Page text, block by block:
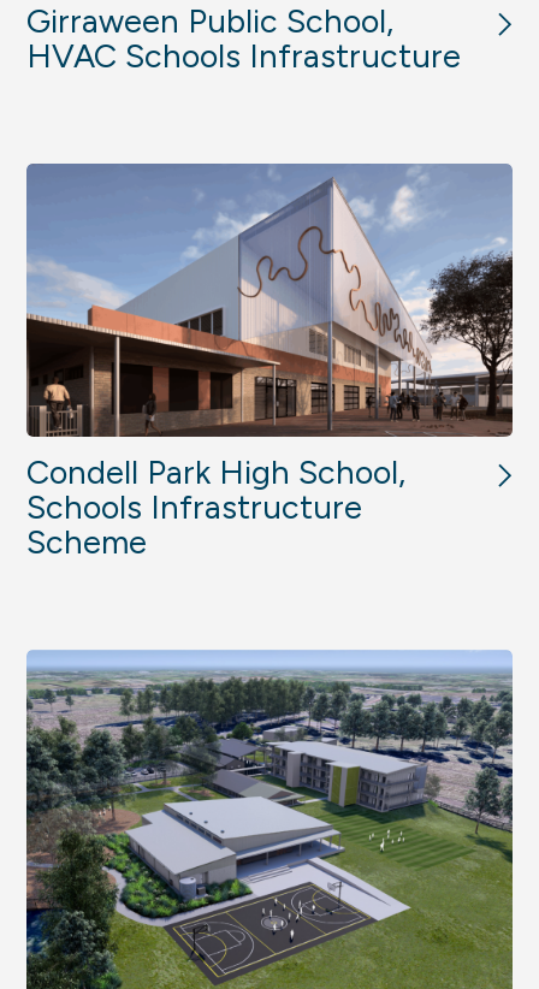
Girraween Public School,
HVAC Schools Infrastructure
Condell Park High School,
Schools Infrastructure
Scheme